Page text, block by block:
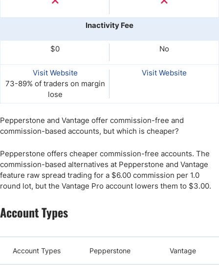
Inactivity Fee
$0 No
Visit Website
73-89% of traders on margin
lose
Visit Website
Pepperstone and Vantage offer commission-free and
commission-based accounts, but which is cheaper?
Pepperstone offers cheaper commission-free accounts. The
commission-based alternatives at Pepperstone and Vantage
feature raw spread trading for a $6.00 commission per 1.0
round lot, but the Vantage Pro account lowers them to $3.00.
Account Types
Account Types Pepperstone Vantage